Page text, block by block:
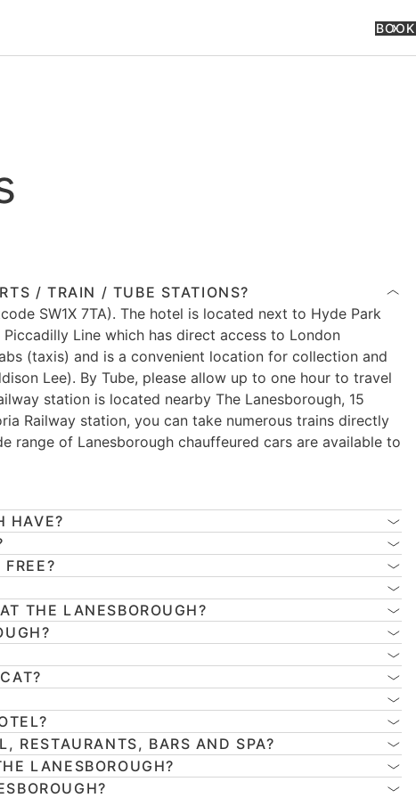
BOOK
/ TRAIN / TUBE STATIONS?
SW1X 7TA). The hotel is located next to Hyde Park
Line which has direct access to London
(taxis) and is a convenient location for collection and
Lee). By Tube, please allow up to one hour to travel
station is located nearby The Lanesborough, 15
Railway station, you can take numerous trains directly
range of Lanesborough chauffeured cars are available to
HAVE?
THE LANESBOROUGH?
RESTAURANTS, BARS AND SPA?
LANESBOROUGH?